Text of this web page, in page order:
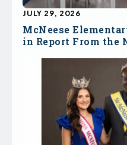
McNeese
in Report From the
JULY 29, 2026